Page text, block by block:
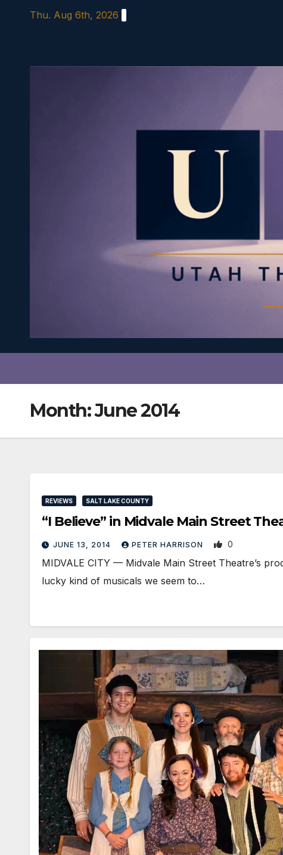
Thu. Aug 6th, 2026
Month:June 2014
REVIEWS SALT LAKE COUNTY
“I Believe” in Midvale Main Street
JUNE 13, 2014 PETER HARRISON 0
MIDVALE CITY — Midvale Main Street Theatre’s
lucky kind of musicals we seem to…